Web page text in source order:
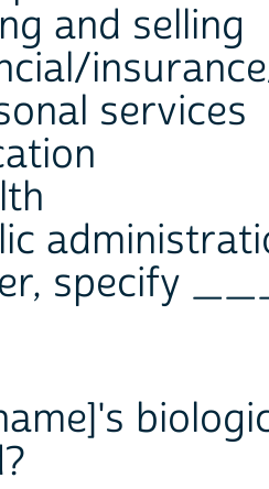
and selling
services
specify